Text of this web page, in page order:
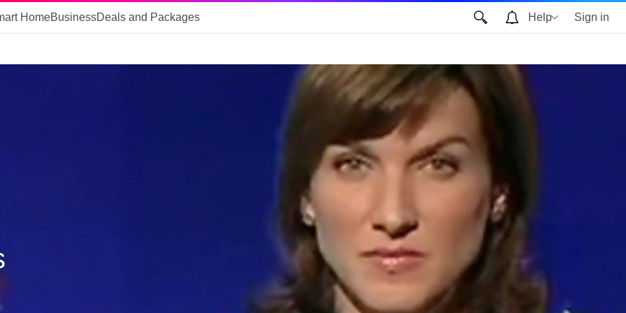
HomeBusinessDeals and Packages Help Sign in